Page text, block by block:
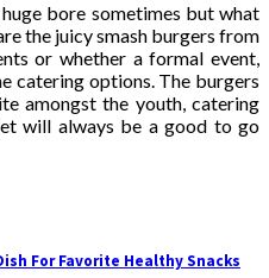
bore sometimes but what
the juicy smash burgers from
or whether a formal event,
catering options. The burgers
amongst the youth, catering
will always be a good to go
For Favorite Healthy Snacks